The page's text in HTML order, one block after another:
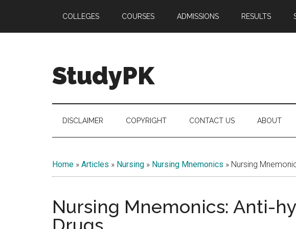
main
secondary
primary
COLLEGES COURSES ADMISSIONS RESULTS
StudyPK
DISCLAIMER COPYRIGHT CONTACT US ABOUT
Home » Articles » Nursing » Nursing Mnemonics » Nursing
Nursing Mnemonics: Anti-